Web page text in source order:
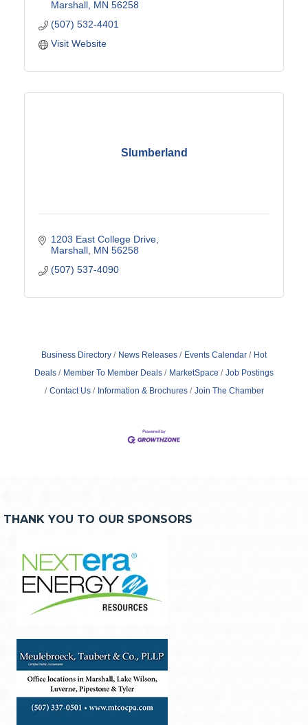
Marshall MN 56258
(507) 532-4401
Visit Website
Slumberland
1203 East College Drive
Marshall MN 56258
(507) 537-4090
Business Directory News Releases Events Calendar
Hot
Deals
Member To Member Deals MarketSpace
Job Postings
Contact Us
Information & Brochures Join The Chamber
THANK YOU TO OUR SPONSORS